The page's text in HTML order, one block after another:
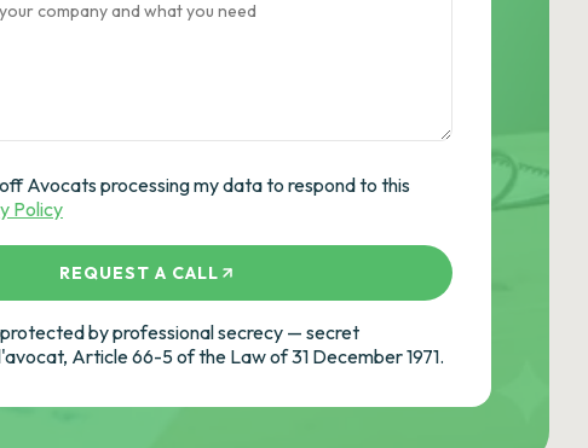
Avocats processing my data to respond to this
Policy
REQUEST A CALL
by professional secrecy — secret
Article 66-5 of the Law of 31 December 1971.